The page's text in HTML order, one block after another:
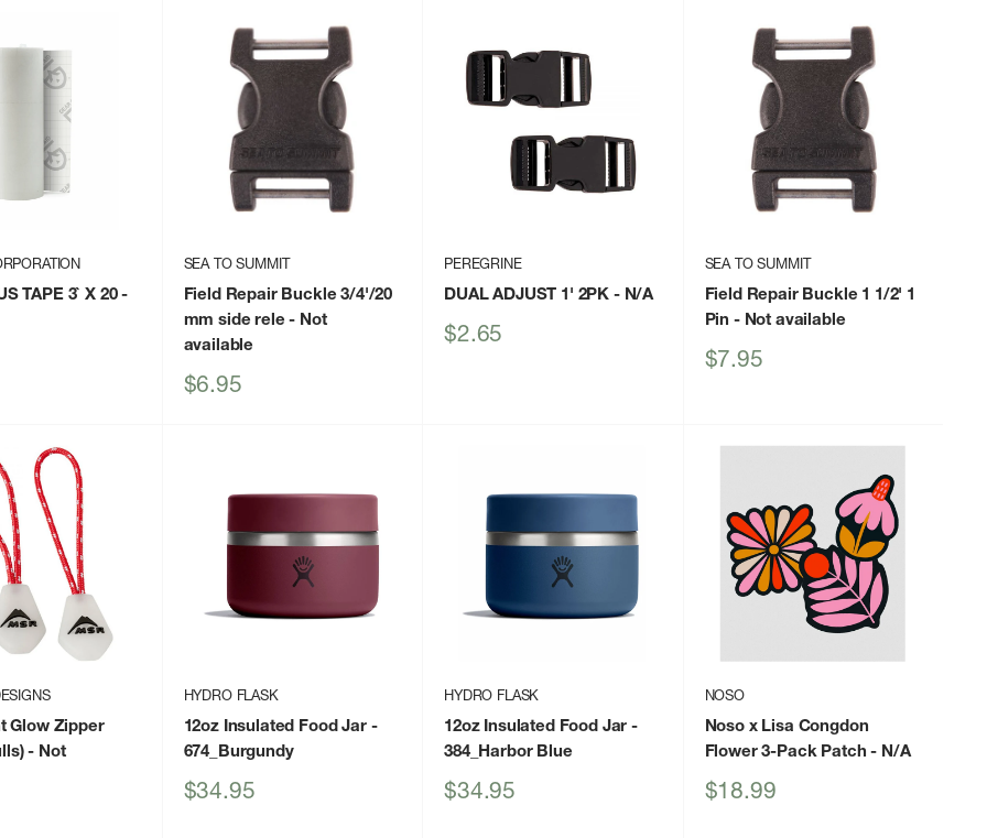
TAPE 3` X 20-
SEA TO SUMMIT
Field Repair Buckle 3/4'/20
mm side rele - Not
available
Sale
$6.95
PEREGRINE
DUAL ADJUST 1' 2PK - N/A
Sale
$2.65
SEA TO SUMMIT
Field Repair Buckle 1 1/2' 1
Pin - Not available
Sale
$7.95
Glow Zipper
- Not
HYDRO FLASK
12oz Insulated Food Jar-
674_Burgundy
Sale
$34.95
HYDRO FLASK
12oz Insulated Food Jar -
384_Harbor Blue
Sale
$34.95
NOSO
Noso x Lisa Congdon
Flower 3-Pack Patch - N/A
Sale
$18.99